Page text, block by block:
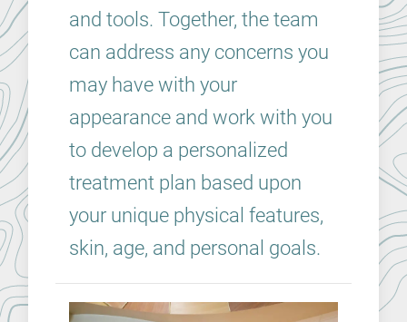
and tools. Together, the team
can address any concerns you
may have with your
appearance and work with you
to develop a personalized
treatment plan based upon
your unique physical features,
skin, age, and personal goals.